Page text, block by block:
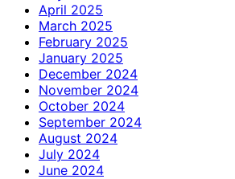
April 2025
March 2025
February 2025
January 2025
December 2024
November 2024
October 2024
September 2024
August 2024
July 2024
June 2024